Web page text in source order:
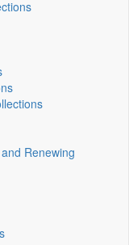
Renewing